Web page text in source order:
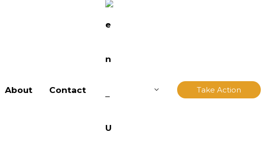
About Contact Take Action